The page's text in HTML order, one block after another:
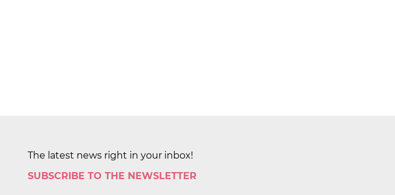
The latest news right in your inbox!
SUBSCRIBE TO THE NEWSLETTER